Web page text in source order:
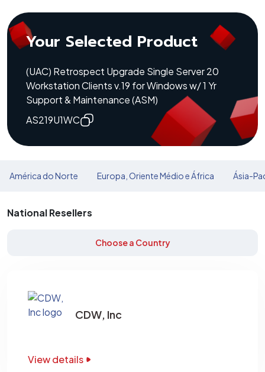
Your Selected Product
(UAC) Retrospect Upgrade Single Server 20
Workstation Clients v.19 for Windows w/ 1 Yr
Support & Maintenance (ASM)
AS219U1WC
América do Norte Europa, Oriente Médio e África Ásia-
National Resellers
Choose a Country
CDW, Inc
View details